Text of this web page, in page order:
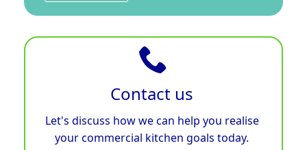
Contact us
Let's discuss how we can help you realise
your commercial kitchen goals today.